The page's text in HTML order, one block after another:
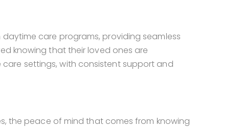
care programs, providing seamless
knowing that their loved ones are
settings, with consistent support and
the peace of mind that comes from knowing